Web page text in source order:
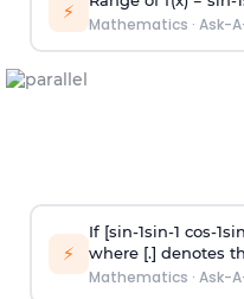
⚡
Mathematics · Ask-
⚡
If [sin-1sin-1 cos-1sin
where [.] denotes
Mathematics · Ask-